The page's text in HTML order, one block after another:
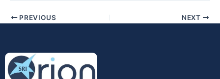
PREVIOUS NEXT